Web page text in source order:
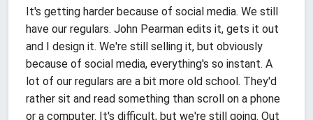
It's getting harder because of social media. We still
have our regulars. John Pearman edits it, gets it out
and I design it. We're still selling it, but obviously
because of social media, everything's so instant. A
lot of our regulars are a bit more old school. They'd
rather sit and read something than scroll on a phone
or a computer. It's difficult, but we're still going. Out